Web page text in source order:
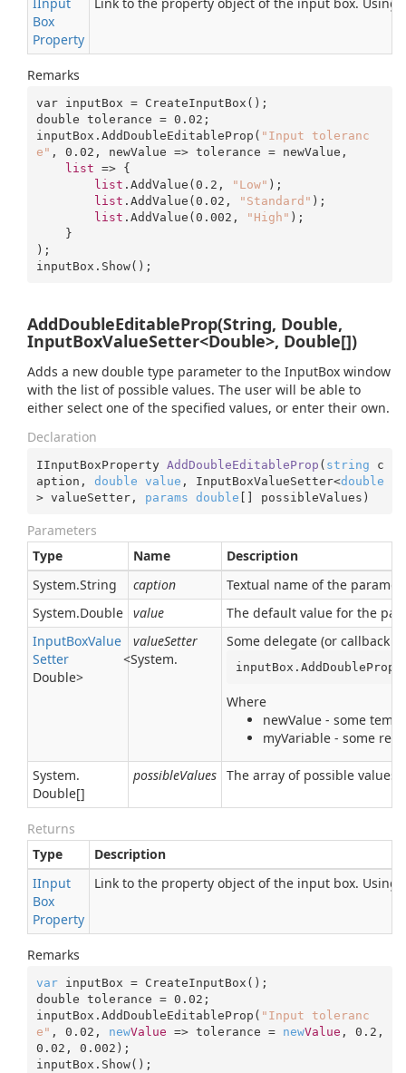
Box
Property
Remarks
var inputBox = CreateInputBox();
double tolerance = 0.02 ;
inputBox.AddDoubleEditableProp( "Input toleranc
e" , 0.02 , newValue => tolerance = newValue,
list => {
list .AddValue(0.2 , "Low" );
list .AddValue(0.02 , "Standard" );
list .AddValue(0.002 , "High" );
);
inputBox.Show();
AddDoubleEditableProp(String, Double,
InputBoxValueSetter<Double>, Double[])
Adds a new double type parameter to the InputBox window
with the list of possible values. The user will be able to
either select one of the specified values, or enter their own.
Declaration
IInputBoxProperty AddDoubleEditableProp ( string c
aption, double value , InputBoxValueSetter<double
> valueSetter, params double [] possibleValues )
Parameters
Type
Name
Description
System.String caption
Textual name of the
System.Double value
The default value for the
InputBoxValue
Setter
<System.
Double>
valueSetter Some delegate (or callback
inputBox.AddDoubleProp(
Where
newValue - some
myVariable - some
System.
Double[]
possibleValues The array of possible values
Returns
Type
Description
IInput
Box
Property
Link to the property object of the input box.
Remarks
var inputBox = CreateInputBox();
double tolerance = 0.02 ;
inputBox.AddDoubleEditableProp( "Input toleranc
e" , 0.02 , newValue => tolerance = newValue , 0.2
0.02 , 0.002 );
inputBox.Show();